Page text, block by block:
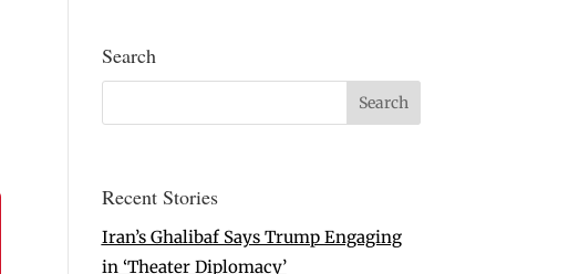
Search
Recent Stories
Iran’s Ghalibaf Says Trump Engaging
in ‘Theater Diplomacy’